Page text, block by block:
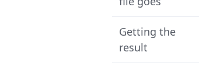
Getting the
result